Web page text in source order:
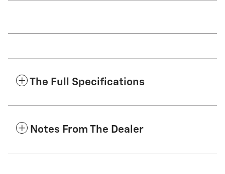
The Full Specifications
Notes From The Dealer